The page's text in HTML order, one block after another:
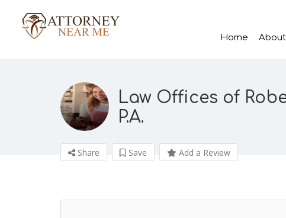
Home
Law Offices of
P.A.
Share Save Add a Review